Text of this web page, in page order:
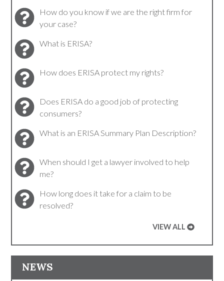
How do you know if we are the right firm for
your case?
What is ERISA?
How does ERISA protect my rights?
Does ERISA do a good job of protecting
consumers?
What is an ERISA Summary Plan Description?
When should I get a lawyer involved to help
me?
How long does it take for a claim to be
resolved?
VIEW ALL
NEWS